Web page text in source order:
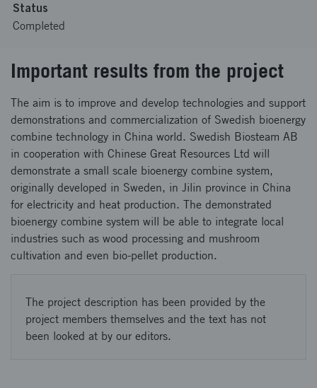
Status
Completed
Important results from the project
The aim is to improve and develop technologies and support
demonstrations and commercialization of Swedish bioenergy
combine technology in China world. Swedish Biosteam AB
in cooperation with Chinese Great Resources Ltd will
demonstrate a small scale bioenergy combine system,
originally developed in Sweden, in Jilin province in China
for electricity and heat production. The demonstrated
bioenergy combine system will be able to integrate local
industries such as wood processing and mushroom
cultivation and even bio-pellet production.
The project description has been provided by the
project members themselves and the text has not
been looked at by our editors.